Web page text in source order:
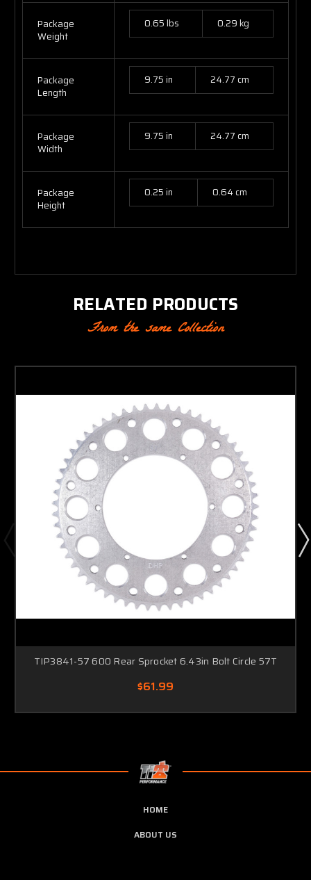
Package
Weight
0.65 lbs 0.29 kg
Package
Length
9.75 in 24.77 cm
Package
Width
9.75 in 24.77 cm
Package
Height
0.25 in 0.64 cm
RELATED PRODUCTS
From the same Collection
TIP3841-57 600 Rear Sprocket 6.43in Bolt Circle 57T
$61.99
HOME
ABOUT US